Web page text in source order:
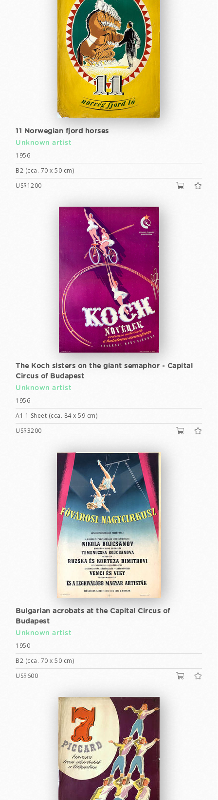
11 Norwegian fjord horses
Unknown artist
1956
B2 (cca. 70 x 50 cm)
US$1200
The Koch sisters on the giant semaphor - Capital
Circus of Budapest
Unknown artist
1956
A1 1 Sheet (cca. 84 x 59 cm)
US$3200
Bulgarian acrobats at the Capital Circus of
Budapest
Unknown artist
1950
B2 (cca. 70 x 50 cm)
US$600